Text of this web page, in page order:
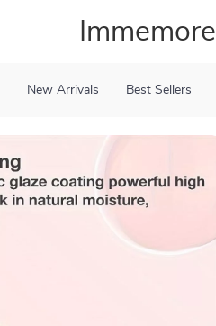
Immemore
New Arrivals Best Sellers